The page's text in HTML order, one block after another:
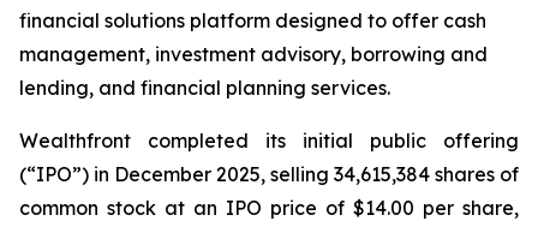
financial solutions platform designed to offer cash
management, investment advisory, borrowing and
lending, and financial planning services.
Wealthfront completed its initial public offering
(“IPO”) in December 2025, selling 34,615,384 shares of
common stock at an IPO price of $14.00 per share,